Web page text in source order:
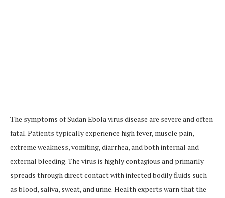
The symptoms of Sudan Ebola virus disease are severe and often
fatal. Patients typically experience high fever, muscle pain,
extreme weakness, vomiting, diarrhea, and both internal and
external bleeding. The virus is highly contagious and primarily
spreads through direct contact with infected bodily fluids such
as blood, saliva, sweat, and urine. Health experts warn that the